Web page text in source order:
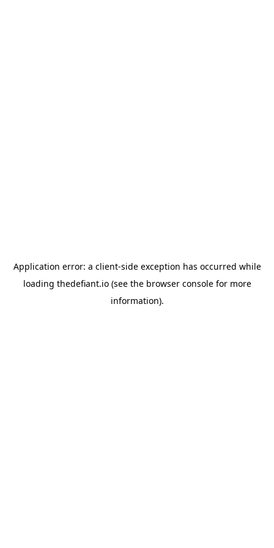
Application error: a client-side exception has occurred while
loading thedefiant.io(see the browser consolefor more
information).